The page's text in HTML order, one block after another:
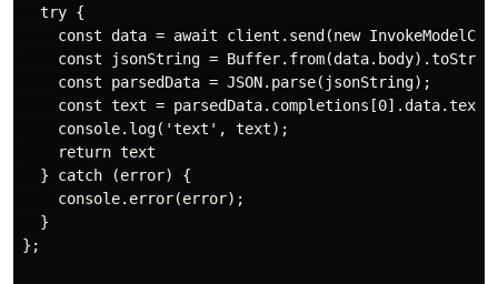
  try {
const data = await client.send(new
const jsonString =
    const parsedData = JSON.parse(jsonString);
    const text = parsedData.completions[0].data.text;
    console.log('text', text);
    return text
  } catch (error) {
    console.error(error);
  }
};